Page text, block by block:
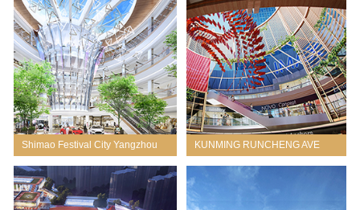
Shimao Festival City Yangzhou
KUNMING RUNCHENG AVE
THREE